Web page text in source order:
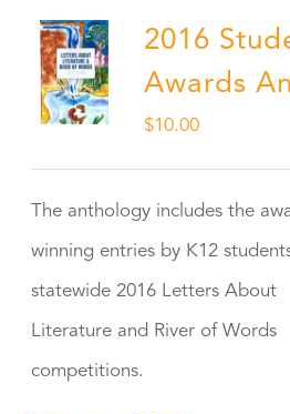
2016
Awards
$10.00
The anthology includes the
winning entries by K12
statewide 2016 Letters About
Literature and River of Words
competitions.